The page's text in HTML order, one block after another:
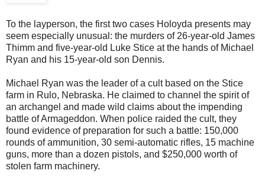
To the layperson, the first two cases Holoyda presents may
seem especially unusual: the murders of 26-year-old James
Thimm and five-year-old Luke Stice at the hands of Michael
Ryan and his 15-year-old son Dennis.
Michael Ryan was the leader of a cult based on the Stice
farm in Rulo, Nebraska. He claimed to channel the spirit of
an archangel and made wild claims about the impending
battle of Armageddon. When police raided the cult, they
found evidence of preparation for such a battle: 150,000
rounds of ammunition, 30 semi-automatic rifles, 15 machine
guns, more than a dozen pistols, and $250,000 worth of
stolen farm machinery.